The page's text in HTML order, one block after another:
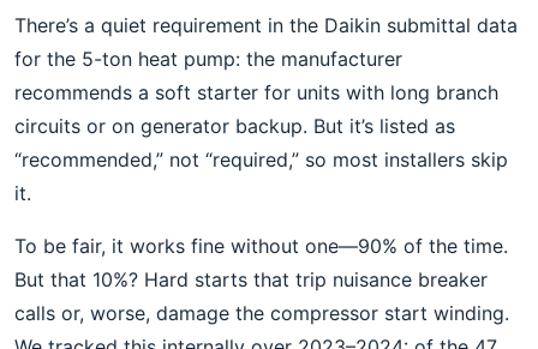
There’s a quiet requirement in the Daikin submittal data
for the 5-ton heat pump: the manufacturer
recommends a soft starter for units with long branch
circuits or on generator backup. But it’s listed as
“recommended,” not “required,” so most installers skip
it.
To be fair, it works fine without one—90% of the time.
But that 10%? Hard starts that trip nuisance breaker
calls or, worse, damage the compressor start winding.